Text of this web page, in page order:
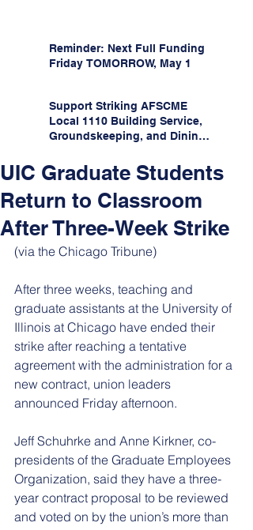
Reminder: Next Full Funding
Friday TOMORROW, May 1
Support Striking AFSCME
Local 1110 Building Service,
Groundskeeping, and Dining
State University!
UIC Graduate Students
Return to Classroom
After Three-Week Strike
(via the Chicago Tribune)
After three weeks, teaching and
graduate assistants at the University of
Illinois at Chicago have ended their
strike after reaching a tentative
agreement with the administration for a
new contract, union leaders
announced Friday afternoon.
Jeff Schuhrke and Anne Kirkner, co-
presidents of the Graduate Employees
Organization, said they have a three-
year contract proposal to be reviewed
and voted on by the union’s more than